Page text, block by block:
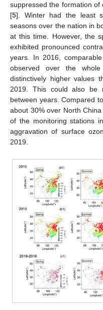
suppressed the formation
[5]. Winter had the least
seasons over the nation in
at this time. However, the
exhibited pronounced
years. In 2016,
observed over the
distinctively higher values
2019. This could also be
between years. Compared
about 30% over North
of the monitoring stations
aggravation of surface
2019.